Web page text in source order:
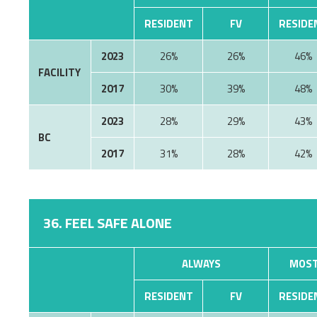
RESIDENT
FV
FACILITY
2023 26% 26%
46%
2017
30% 39% 48%
BC
2023 28% 29%
43%
2017
31% 28% 42%
36. FEEL SAFE ALONE
ALWAYS
RESIDENT
FV